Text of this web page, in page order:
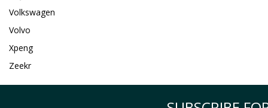
Volkswagen
Volvo
Xpeng
Zeekr